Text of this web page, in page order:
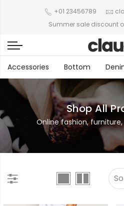
+01 23456789
Summer sale discount
Accessories Bottom
Shop All
Online fashion,